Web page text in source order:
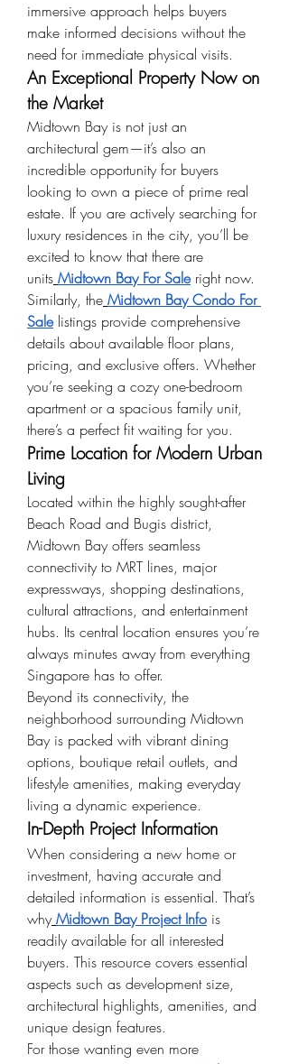
immersive approach helps buyers
make informed decisions without the
need for immediate physical visits.
An Exceptional Property Now on
the Market
Midtown Bay is not just an
architectural gem—it’s also an
incredible opportunity for buyers
looking to own a piece of prime real
estate. If you are actively searching for
luxury residences in the city, you’ll be
excited to know that there are
units Midtown Bay For Sale right now.
Similarly, the Midtown Bay Condo For
Sale listings provide comprehensive
details about available floor plans,
pricing, and exclusive offers. Whether
you’re seeking a cozy one-bedroom
apartment or a spacious family unit,
there’s a perfect fit waiting for you.
Prime Location for Modern Urban
Living
Located within the highly sought-after
Beach Road and Bugis district,
Midtown Bay offers seamless
connectivity to MRT lines, major
expressways, shopping destinations,
cultural attractions, and entertainment
hubs. Its central location ensures you’re
always minutes away from everything
Singapore has to offer.
Beyond its connectivity, the
neighborhood surrounding Midtown
Bay is packed with vibrant dining
options, boutique retail outlets, and
lifestyle amenities, making everyday
living a dynamic experience.
In-Depth Project Information
When considering a new home or
investment, having accurate and
detailed information is essential. That’s
why Midtown Bay Project Info is
readily available for all interested
buyers. This resource covers essential
aspects such as development size,
architectural highlights, amenities, and
unique design features.
For those wanting even more